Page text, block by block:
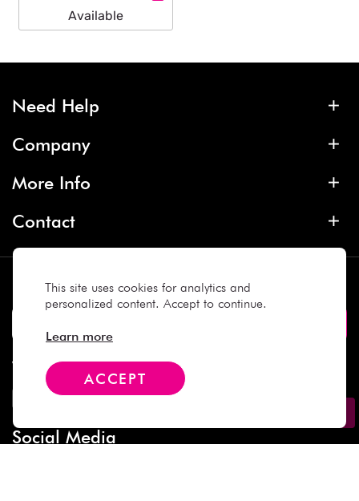
This site uses cookies for analytics and
personalized content. Accept to continue.
Learn more
ACCEPT
Available
Need Help
Company
More Info
Contact
Subscribe
Social Media
We Accept